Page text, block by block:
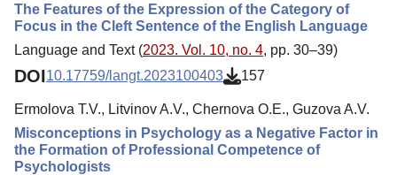
The Features of the Expression of the Category of
Focus in the Cleft Sentence of the English Language
Language and Text (2023. Vol. 10, no. 4, pp. 30–39)
DOI10.17759/langt.2023100403 157
Ermolova Т.V., Litvinov A.V., Chernova O.E., Guzova A.V.
Misconceptions in Psychology as a Negative Factor in
the Formation of Professional Competence of
Psychologists